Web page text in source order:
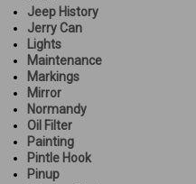
Jeep History
Jerry Can
Lights
Maintenance
Markings
Mirror
Normandy
Oil Filter
Painting
Pintle Hook
Pinup